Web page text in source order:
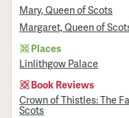
Mary, Queen of Scots
Margaret, Queen of
Places
Linlithgow Palace
Book Reviews
Crown of Thistles: The
Scots